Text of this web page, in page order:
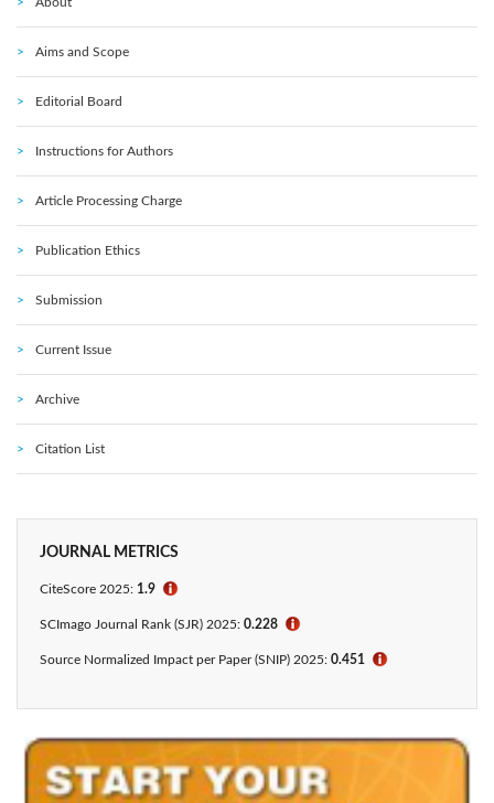
Aims and Scope
Editorial Board
Instructions for Authors
Article Processing Charge
Publication Ethics
Submission
Current Issue
Archive
Citation List
JOURNAL METRICS
CiteScore 2025: 1.9 ℹ
SCImago Journal Rank (SJR) 2025: 0.228 ℹ
Source Normalized Impact per Paper (SNIP) 2025: 0.451 ℹ